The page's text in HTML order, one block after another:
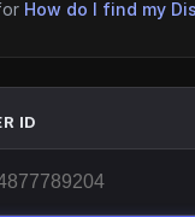
How do I find my
ID